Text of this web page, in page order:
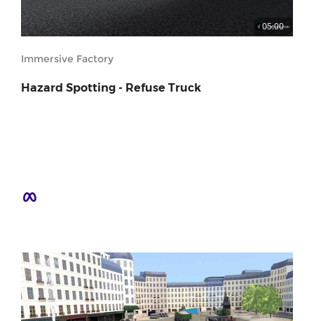
05:00
Immersive Factory
Hazard Spotting - Refuse Truck